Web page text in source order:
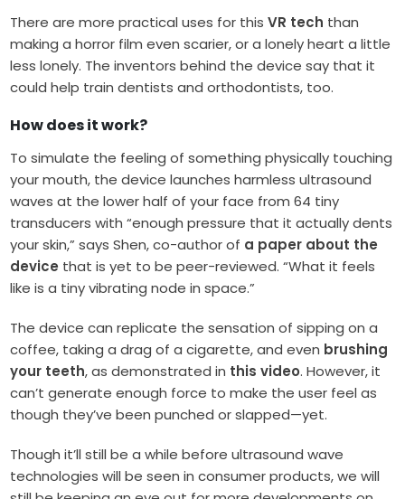
There are more practical uses for thisVR tech than
making a horror film even scarier, or a lonely heart a little
less lonely. The inventors behind the device say that it
could help train dentists and orthodontists, too.
How does it work?
To simulate the feeling of something physically touching
your mouth, the device launches harmless ultrasound
waves at the lower half of your face from 64 tiny
transducers with “enough pressure that it actually dents
your skin,” says Shen, co-author of a paper about the
device that is yet to be peer-reviewed. “What it feels
like is a tiny vibrating node in space.”
The device can replicate the sensation of sipping on a
coffee, taking a drag of a cigarette, and even brushing
your teeth, as demonstrated in this video. However, it
can’t generate enough force to make the user feel as
though they’ve been punched or slapped—yet.
Though it’ll still be a while before ultrasound wave
technologies will be seen in consumer products, we will